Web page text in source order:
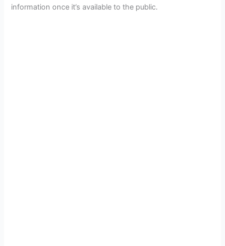
information once it’s available to the public.